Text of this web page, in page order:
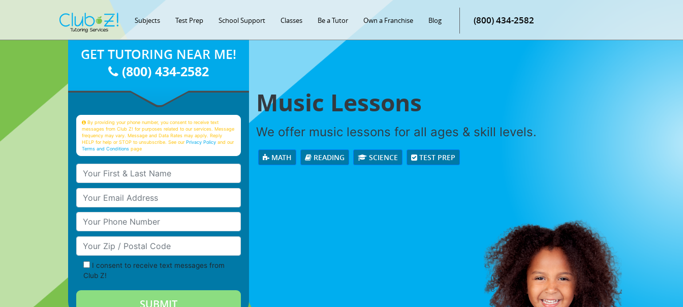
Subjects Test Prep School Support Classes Be a Tutor Own a Franchise Blog (800) 434-2582
Music Lessons
We offer music lessons for all ages & skill levels.
MATH READING SCIENCE TEST PREP
GET TUTORING NEAR ME!
(800) 434-2582
By providing your phone number, you consent to receive text
messages from Club Z! for purposes related to our services. Message
frequency may vary. Message and Data Rates may apply. Reply
HELP for help or STOP to unsubscribe. See ourPrivacy Policy and our
Terms and Conditions page
Your First & Last Name
Your Email
Your Phone Number
Your Zip/Postal Code
I consent to receive text messages from
Club Z!